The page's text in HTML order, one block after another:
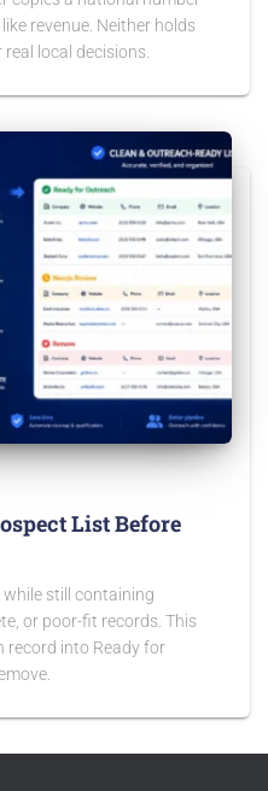
revenue. Neither holds
local decisions.
List Before
still containing
or poor-fit records. This
record into Ready for